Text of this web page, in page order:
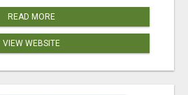
READ MORE
VIEW WEBSITE